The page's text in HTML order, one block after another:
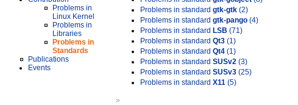
Problems in
Linux Kernel
Problems in
Libraries
Problems in
Standards
Publications
Events
Problems in standard gtk-gtk (2)
Problems in standard gtk-pango (4)
Problems in standard LSB (71)
Problems in standard Qt3 (1)
Problems in standard Qt4 (1)
Problems in standard SUSv2 (3)
Problems in standard SUSv3 (25)
Problems in standard X11 (5)
»